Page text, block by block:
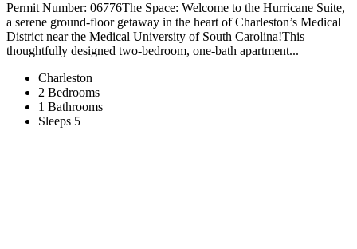
Permit Number: 06776The Space: Welcome to the Hurricane Suite,
a serene ground-floor getaway in the heart of Charleston’s Medical
District near the Medical University of South Carolina!This
thoughtfully designed two-bedroom, one-bath apartment...
Charleston
2 Bedrooms
1 Bathrooms
Sleeps 5